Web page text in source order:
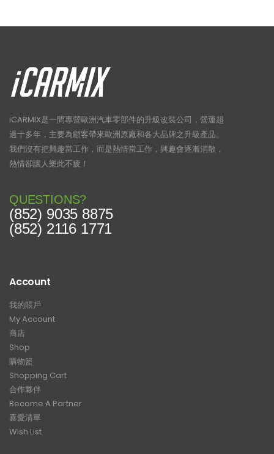
iCARMIX是一間專營歐洲汽車零部件的升級改裝公司，營運超
過十多年，主要為顧客帶來歐洲原廠和各大品牌之升級產品。
我們沒有把興趣當工作，而是熱情當工作，興趣會逐漸消散，
熱情卻讓人樂此不疲！
QUESTIONS?
(852) 9035 8875
(852) 2116 1771
Account
我的賬戶
My Account
商店
Shop
購物籃
Shopping Cart
合作夥伴
Become A Partner
喜愛清單
Wish List